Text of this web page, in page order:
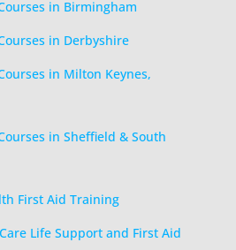
in Birmingham
in Derbyshire
in Milton Keynes,
in Sheffield & South
First Aid Training
Life Support and First Aid